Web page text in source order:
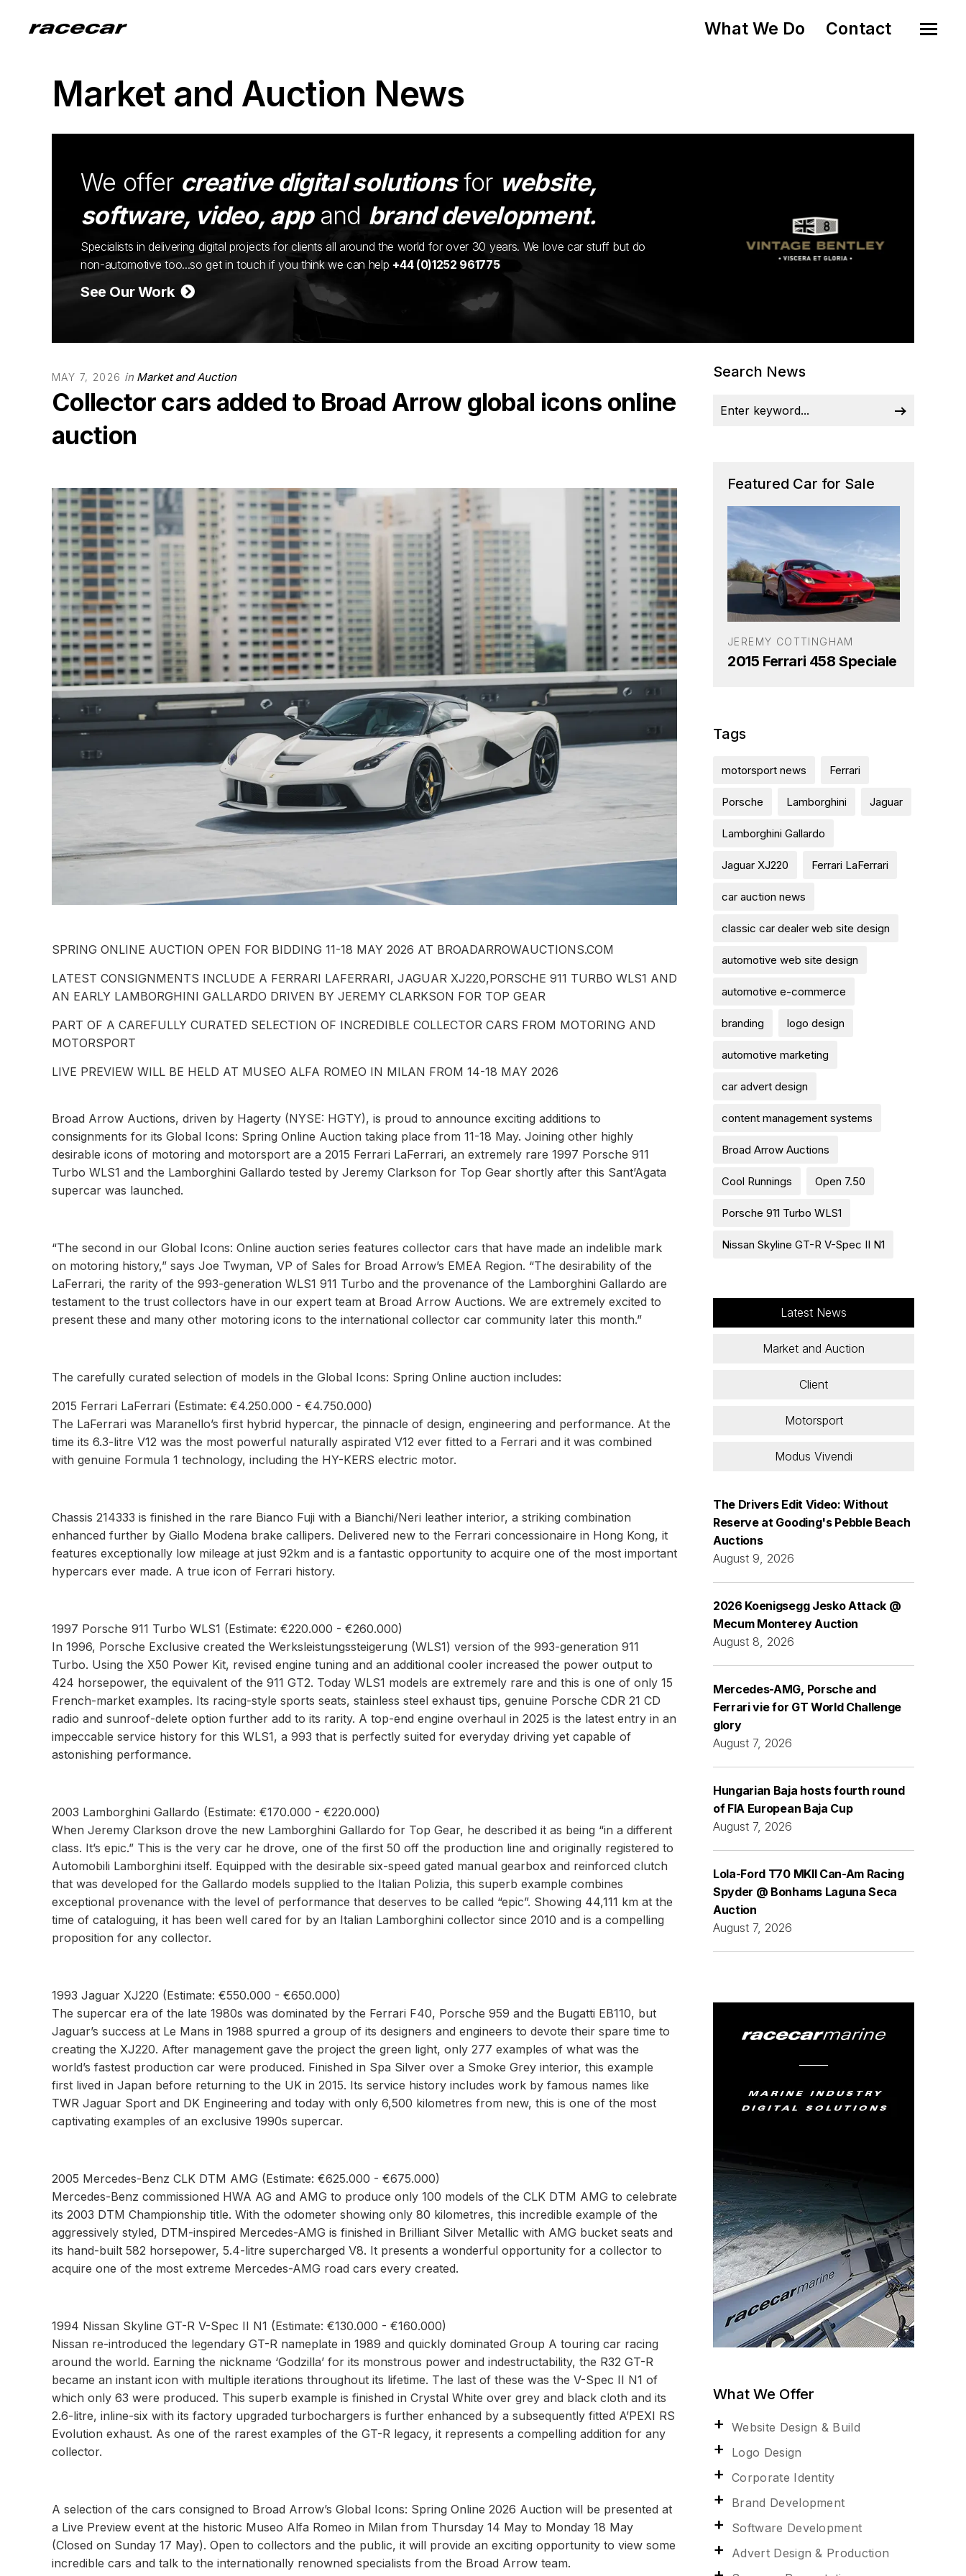
What We Do Contact
Market and Auction News
We offer creative digital solutionsfor website,
software, video, appand brand development.
Specialists in delivering digital projects for clients all around the world for over 30 years. We love car stuff but do
non-automotive too...so get in touch if you think we can help +44 (0)1252 961775
See Our Work
MAY 7, 2026 in Market and Auction
Collector cars added to Broad Arrow global icons online
auction
SPRING ONLINE AUCTION OPEN FOR BIDDING 11-18 MAY 2026 AT BROADARROWAUCTIONS.COM
LATEST CONSIGNMENTS INCLUDE A FERRARI LAFERRARI, JAGUAR XJ220,PORSCHE 911 TURBO WLS1 AND
AN EARLY LAMBORGHINI GALLARDO DRIVEN BY JEREMY CLARKSON FOR TOP GEAR
PART OF A CAREFULLY CURATED SELECTION OF INCREDIBLE COLLECTOR CARS FROM MOTORING AND
MOTORSPORT
LIVE PREVIEW WILL BE HELD AT MUSEO ALFA ROMEO IN MILAN FROM 14-18 MAY 2026
Broad Arrow Auctions, driven by Hagerty (NYSE: HGTY), is proud to announce exciting additions to
consignments for its Global Icons: Spring Online Auction taking place from 11-18 May. Joining other highly
desirable icons of motoring and motorsport are a 2015 Ferrari LaFerrari, an extremely rare 1997 Porsche 911
Turbo WLS1 and the Lamborghini Gallardo tested by Jeremy Clarkson for Top Gear shortly after this Sant’Agata
supercar was launched.
“The second in our Global Icons: Online auction series features collector cars that have made an indelible mark
on motoring history,” says Joe Twyman, VP of Sales for Broad Arrow’s EMEA Region. “The desirability of the
LaFerrari, the rarity of the 993-generation WLS1 911 Turbo and the provenance of the Lamborghini Gallardo are
testament to the trust collectors have in our expert team at Broad Arrow Auctions. We are extremely excited to
present these and many other motoring icons to the international collector car community later this month.”
The carefully curated selection of models in the Global Icons: Spring Online auction includes:
2015 Ferrari LaFerrari (Estimate: €4.250.000 - €4.750.000)
The LaFerrari was Maranello’s first hybrid hypercar, the pinnacle of design, engineering and performance. At the
time its 6.3-litre V12 was the most powerful naturally aspirated V12 ever fitted to a Ferrari and it was combined
with genuine Formula 1 technology, including the HY-KERS electric motor.
Chassis 214333 is finished in the rare Bianco Fuji with a Bianchi/Neri leather interior, a striking combination
enhanced further by Giallo Modena brake callipers. Delivered new to the Ferrari concessionaire in Hong Kong, it
features exceptionally low mileage at just 92km and is a fantastic opportunity to acquire one of the most important
hypercars ever made. A true icon of Ferrari history.
1997 Porsche 911 Turbo WLS1 (Estimate: €220.000 - €260.000)
In 1996, Porsche Exclusive created the Werksleistungssteigerung (WLS1) version of the 993-generation 911
Turbo. Using the X50 Power Kit, revised engine tuning and an additional cooler increased the power output to
424 horsepower, the equivalent of the 911 GT2. Today WLS1 models are extremely rare and this is one of only 15
French-market examples. Its racing-style sports seats, stainless steel exhaust tips, genuine Porsche CDR 21 CD
radio and sunroof-delete option further add to its rarity. A top-end engine overhaul in 2025 is the latest entry in an
impeccable service history for this WLS1, a 993 that is perfectly suited for everyday driving yet capable of
astonishing performance.
2003 Lamborghini Gallardo (Estimate: €170.000 - €220.000)
When Jeremy Clarkson drove the new Lamborghini Gallardo for Top Gear, he described it as being “in a different
class. It’s epic.” This is the very car he drove, one of the first 50 off the production line and originally registered to
Automobili Lamborghini itself. Equipped with the desirable six-speed gated manual gearbox and reinforced clutch
that was developed for the Gallardo models supplied to the Italian Polizia, this superb example combines
exceptional provenance with the level of performance that deserves to be called “epic”. Showing 44,111 km at the
time of cataloguing, it has been well cared for by an Italian Lamborghini collector since 2010 and is a compelling
proposition for any collector.
1993 Jaguar XJ220 (Estimate: €550.000 - €650.000)
The supercar era of the late 1980s was dominated by the Ferrari F40, Porsche 959 and the Bugatti EB110, but
Jaguar’s success at Le Mans in 1988 spurred a group of its designers and engineers to devote their spare time to
creating the XJ220. After management gave the project the green light, only 277 examples of what was the
world’s fastest production car were produced. Finished in Spa Silver over a Smoke Grey interior, this example
first lived in Japan before returning to the UK in 2015. Its service history includes work by famous names like
TWR Jaguar Sport and DK Engineering and today with only 6,500 kilometres from new, this is one of the most
captivating examples of an exclusive 1990s supercar.
2005 Mercedes-Benz CLK DTM AMG (Estimate: €625.000 - €675.000)
Mercedes-Benz commissioned HWA AG and AMG to produce only 100 models of the CLK DTM AMG to celebrate
its 2003 DTM Championship title. With the odometer showing only 80 kilometres, this incredible example of the
aggressively styled, DTM-inspired Mercedes-AMG is finished in Brilliant Silver Metallic with AMG bucket seats and
its hand-built 582 horsepower, 5.4-litre supercharged V8. It presents a wonderful opportunity for a collector to
acquire one of the most extreme Mercedes-AMG road cars every created.
1994 Nissan Skyline GT-R V-Spec II N1 (Estimate: €130.000 - €160.000)
Nissan re-introduced the legendary GT-R nameplate in 1989 and quickly dominated Group A touring car racing
around the world. Earning the nickname ‘Godzilla’ for its monstrous power and indestructability, the R32 GT-R
became an instant icon with multiple iterations throughout its lifetime. The last of these was the V-Spec II N1 of
which only 63 were produced. This superb example is finished in Crystal White over grey and black cloth and its
2.6-litre, inline-six with its factory upgraded turbochargers is further enhanced by a subsequently fitted A’PEXI RS
Evolution exhaust. As one of the rarest examples of the GT-R legacy, it represents a compelling addition for any
collector.
A selection of the cars consigned to Broad Arrow’s Global Icons: Spring Online 2026 Auction will be presented at
a Live Preview event at the historic Museo Alfa Romeo in Milan from Thursday 14 May to Monday 18 May
(Closed on Sunday 17 May). Open to collectors and the public, it will provide an exciting opportunity to view some
incredible cars and talk to the internationally renowned specialists from the Broad Arrow team.
Search News
Featured Car for Sale
JEREMY COTTINGHAM
2015 Ferrari 458 Speciale
Tags
motorsport news Ferrari
Porsche Lamborghini Jaguar
Lamborghini Gallardo
Jaguar XJ220 Ferrari LaFerrari
car auction news
classic car dealer web site design
automotive web site design
automotive e-commerce
branding logo design
automotive marketing
car advert design
content management systems
Broad Arrow Auctions
Cool Runnings Open 7.50
Porsche 911 Turbo WLS1
Nissan Skyline GT-R V-Spec II N1
Latest News
Market and Auction
Client
Motorsport
Modus Vivendi
The Drivers Edit Video: Without
Reserve at Gooding's Pebble Beach
Auctions
August 9, 2026
2026 Koenigsegg Jesko Attack @
Mecum Monterey Auction
August 8, 2026
Mercedes-AMG, Porsche and
Ferrari vie for GT World Challenge
glory
August 7, 2026
Hungarian Baja hosts fourth round
of FIA European Baja Cup
August 7, 2026
Lola-Ford T70 MKII Can-Am Racing
Spyder @ Bonhams Laguna Seca
Auction
August 7, 2026
What We Offer
Website Design & Build
Logo Design
Corporate Identity
Brand Development
Software Development
Advert Design & Production